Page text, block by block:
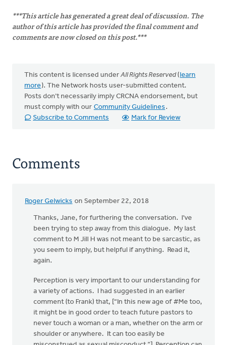
***This article has generated a great deal of discussion. The
author of this article has provided the final comment and
comments are now closed on this post.***
This content is licensed under All Rights Reserved(learn
more). The Network hosts user-submitted content.
Posts don't necessarily imply CRCNA endorsement, but
must comply with our Community Guidelines .
Subscribe to Comments
Mark for Review
Comments
Roger Gelwicks on September 22, 2018
In
reply
Rev.
Gelwicks:
MJill H's
Jane
Elzinga
Thanks, Jane, for furthering the conversation. I’ve
been trying to step away from this dialogue. My last
comment to M Jill H was not meant to be sarcastic, as
you seem to imply, but helpful if anything. Read it,
again.
Perception is very important to our understanding for
a variety of actions. I had suggested in an earlier
comment (to Frank) that, [“In this new age of #Me too,
it might be in good order to teach future pastors to
never touch a woman or a man, whether on the arm or
shoulder or anywhere. It can too easily be